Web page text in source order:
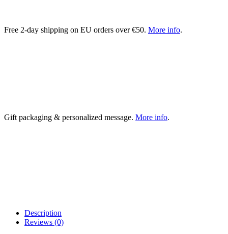
Free 2-day shipping on EU orders over €50. More info.
Gift packaging & personalized message. More info.
Description
Reviews (0)